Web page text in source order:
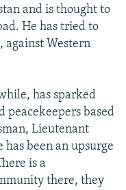
and is thought to
He has tried to
against Western
has sparked
peacekeepers based
Lieutenant
has been an upsurge
is a
there, they